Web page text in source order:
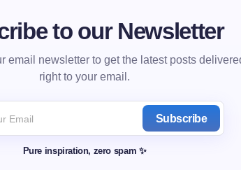
to our Newsletter
email newsletter to get the latest posts
right to your email.
Subscribe
Pure inspiration, zero spam ✨